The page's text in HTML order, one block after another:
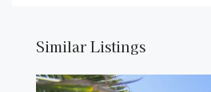
Similar Listings